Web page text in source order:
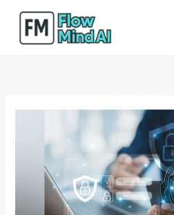
content